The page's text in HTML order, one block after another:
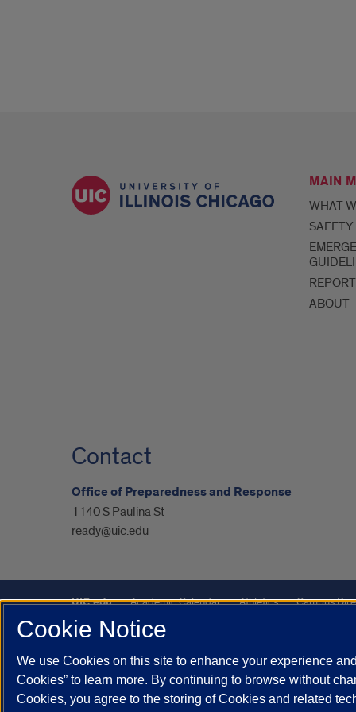
MAIN
WHAT
ABOUT
Contact
Office of Preparedness and Response
1140 S Paulina St
ready@uic.edu
UIC.edu Academic Calendar Athletics Campus
UIC Safe Mobile App
Powered by Red 3.0.51
This site is protected by reCAPTCHA and the GooglePrivacy
Cookie Notice
We use Cookies on this site to enhance your experience
Cookies” to learn more. By continuing to browse without
Cookies, you agree to the storing of Cookies and related